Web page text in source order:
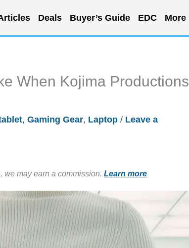
Deals Buyer’s Guide EDC More
When Kojima Productions
, Gaming Gear, Laptop / Leave a
we may earn a commission. Learn more